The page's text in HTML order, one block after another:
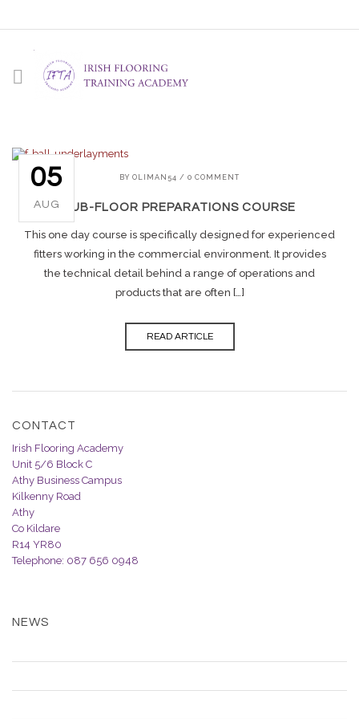
05
AUG
BY OLIMAN54 / 0 COMMENT
SUB-FLOOR PREPARATIONS COURSE
This one day course is specifically designed for experienced
fitters working in the commercial environment. It provides
the technical detail behind a range of operations and
products that are often […]
READ ARTICLE
CONTACT
Irish Flooring Academy
Unit 5/6 Block C
Athy Business Campus
Kilkenny Road
Athy
Co Kildare
R14 YR80
Telephone: 087 656 0948
NEWS